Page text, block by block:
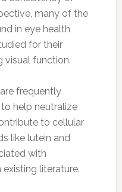
many of the
in eye health
for their
visual function.
frequently
help neutralize
to cellular
like lutein and
with
literature.